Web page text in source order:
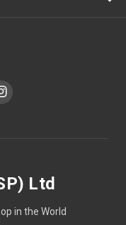
Ltd
in the World